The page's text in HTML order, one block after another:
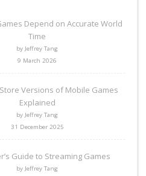
Depend on Accurate World
Time
by Jeffrey Tang
9 March 2026
Versions of Mobile Games
Explained
by Jeffrey Tang
31 December 2025
Guide to Streaming Games
by Jeffrey Tang